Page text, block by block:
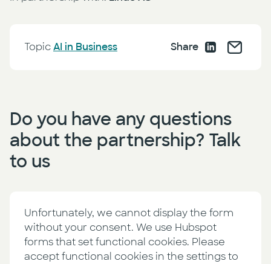
TopicAI in Business Share
Do you have any questions
about the partnership? Talk
to us
Unfortunately, we cannot display the form
without your consent. We use Hubspot
forms that set functional cookies. Please
accept functional cookies in the settings to